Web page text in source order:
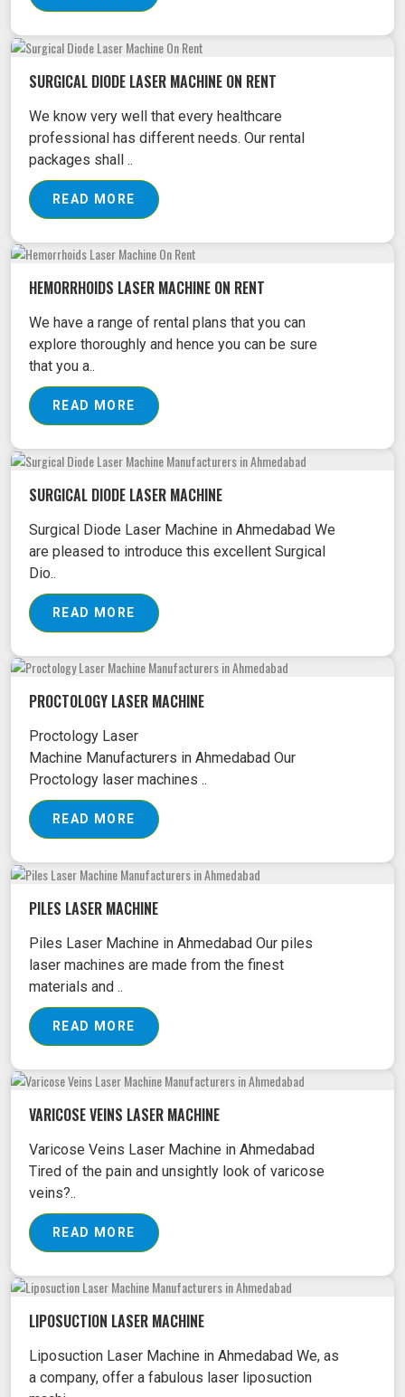
SURGICAL DIODE LASER MACHINE ON RENT
We know very well that every healthcare
professional has different needs. Our rental
packages shall ..
READ MORE
HEMORRHOIDS LASER MACHINE ON RENT
We have a range of rental plans that you can
explore thoroughly and hence you can be sure
that you a..
READ MORE
SURGICAL DIODE LASER MACHINE
Surgical Diode Laser Machine in Ahmedabad We
are pleased to introduce this excellent Surgical
Dio..
READ MORE
PROCTOLOGY LASER MACHINE
Proctology Laser
Machine Manufacturers in Ahmedabad Our
Proctology laser machines ..
READ MORE
PILES LASER MACHINE
Piles Laser Machine in Ahmedabad Our piles
laser machines are made from the finest
materials and ..
READ MORE
VARICOSE VEINS LASER MACHINE
Varicose Veins Laser Machine in Ahmedabad
Tired of the pain and unsightly look of varicose
veins?..
READ MORE
LIPOSUCTION LASER MACHINE
Liposuction Laser Machine in Ahmedabad We, as
a company, offer a fabulous laser liposuction